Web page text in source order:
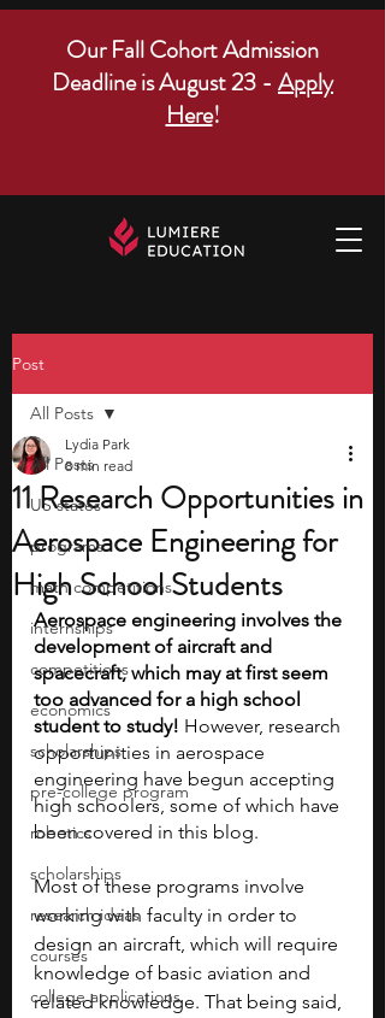
Our Fall Cohort Admission
Deadline is August 23 - Apply
Here!
Post
All Posts
US states
programs
math competitions
internships
competitions
economics
scholarships
pre-college program
robotics
scholarships
research ideas
courses
college applications
All Posts
11 Research Opportunities in
Aerospace Engineering for
High School Students
Lydia Park
8 min read
Aerospace engineering involves the
development of aircraft and
spacecraft, which may at first seem
too advanced for a high school
student to study! However, research
opportunities in aerospace
engineering have begun accepting
high schoolers, some of which have
been covered in this blog.
Most of these programs involve
working with faculty in order to
design an aircraft, which will require
knowledge of basic aviation and
related knowledge. That being said,